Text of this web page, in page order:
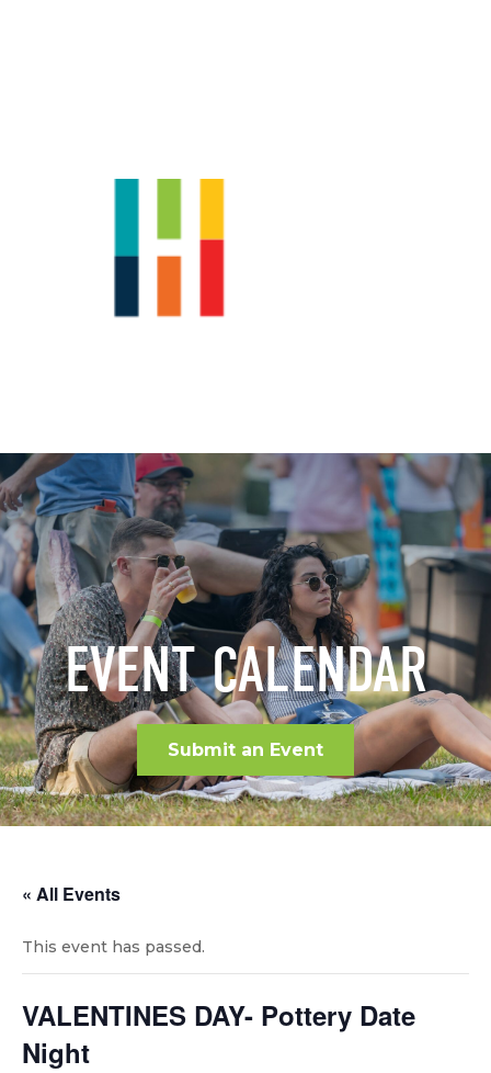
EVENT CALENDAR
Submit an Event
« All Events
This event has passed.
VALENTINES DAY- Pottery Date
Night